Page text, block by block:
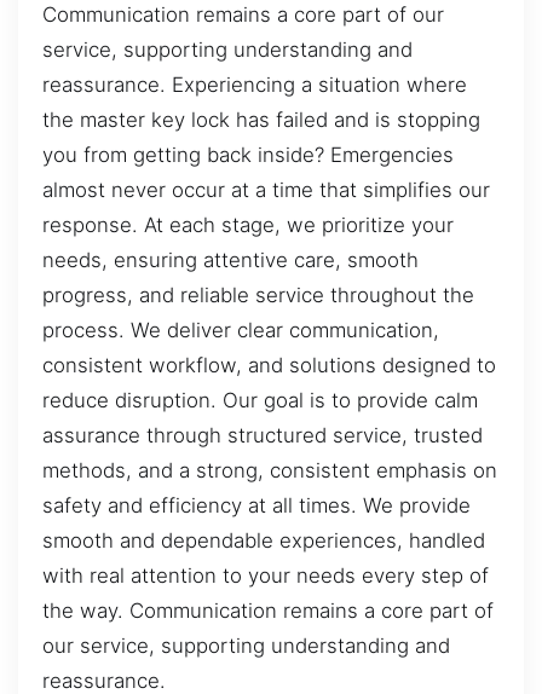
Communication remains a core part of our
service, supporting understanding and
reassurance. Experiencing a situation where
the master key lock has failed and is stopping
you from getting back inside? Emergencies
almost never occur at a time that simplifies our
response. At each stage, we prioritize your
needs, ensuring attentive care, smooth
progress, and reliable service throughout the
process. We deliver clear communication,
consistent workflow, and solutions designed to
reduce disruption. Our goal is to provide calm
assurance through structured service, trusted
methods, and a strong, consistent emphasis on
safety and efficiency at all times. We provide
smooth and dependable experiences, handled
with real attention to your needs every step of
the way. Communication remains a core part of
our service, supporting understanding and
reassurance.